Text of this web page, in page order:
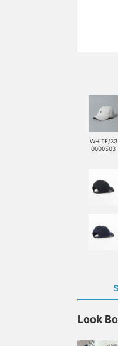
WHITE/33
0000503
Look